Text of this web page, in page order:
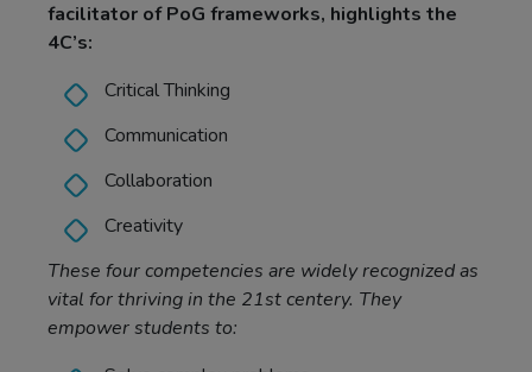
facilitator of PoG frameworks, highlights the
4C’s:
Critical Thinking
Communication
Collaboration
Creativity
These four competencies are widely recognized as
vital for thriving in the 21st centery. They
empower students to: